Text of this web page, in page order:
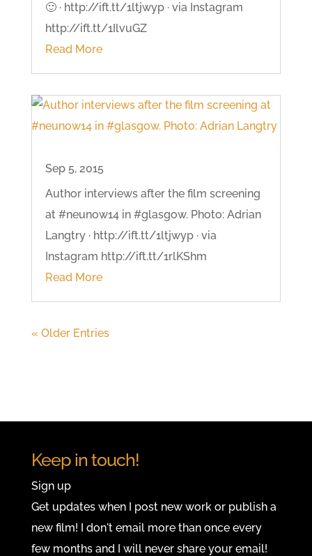
🙂 · http://ift.tt/1ltjwyp · via Instagram
http://ift.tt/1IlvuGZ
Read More
Sep 5, 2015
Author interviews after the film screening
at #neunow14 in #glasgow. Photo: Adrian
Langtry · http://ift.tt/1ltjwyp · via
Instagram http://ift.tt/1rlKShm
Read More
« Older Entries
Keep in touch!
Sign up
Get updates when I post new work or publish a
new film! I don't email more than once every
few months and I will never share your email!